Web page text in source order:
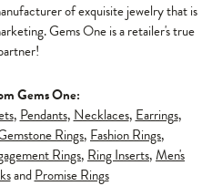
of exquisite jewelry that is
Gems One is a retailer's true
Gems One:
, Pendants, Necklaces, Earrings,
Rings, Fashion Rings,
Rings, Ring Inserts,Men's
andPromise Rings